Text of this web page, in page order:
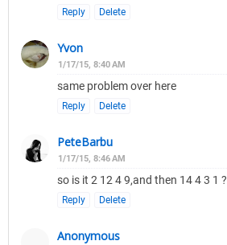
Reply Delete
Yvon
1/17/15, 8:40 AM
same problem over here
Reply Delete
PeteBarbu
1/17/15, 8:46 AM
so is it 2 12 4 9,and then 14 4 3 1 ?
Reply Delete
Anonymous